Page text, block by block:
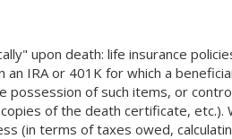
upon death: life insurance
IRA or 401K for which a
possession of such items, or
of the death certificate, etc.).
(in terms of taxes owed,